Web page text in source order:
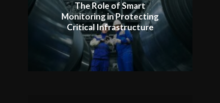
The Role of Smart
Monitoring in Protecting
Critical Infrastructure